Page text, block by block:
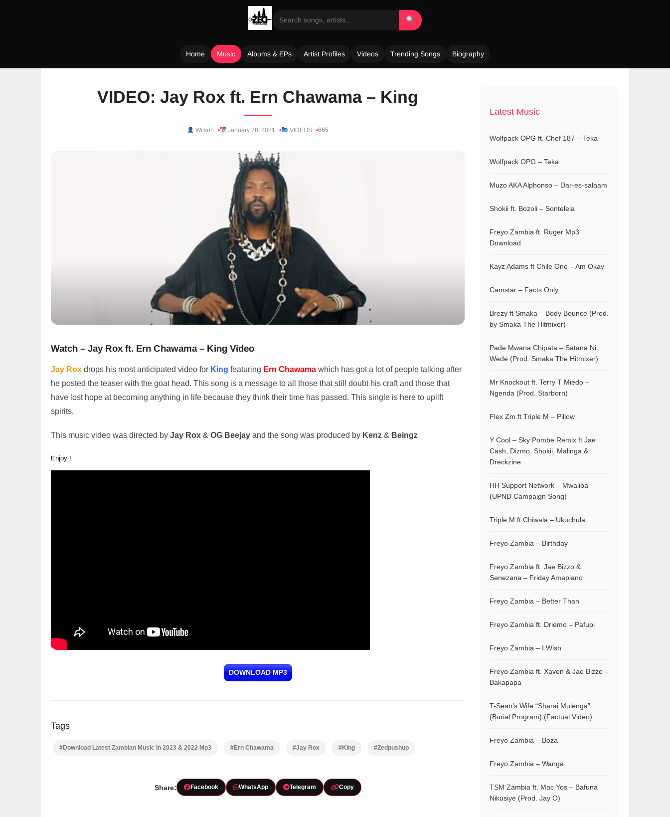
Home Music Albums & EPs Artist Profiles Videos Trending Songs Biography
VIDEO: Jay Rox ft. Ern Chawama – King
Wilson January 28, 2021 VIDEOS 665
Watch – Jay Rox ft. Ern Chawama – King Video
Jay Rox drops his most anticipated video for King featuring Ern Chawama which has got a lot of people talking after
he posted the teaser with the goat head. This song is a message to all those that still doubt his craft and those that
have lost hope at becoming anything in life because they think their time has passed. This single is here to uplift
spirits.
This music video was directed by Jay Rox & OG Beejay and the song was produced by Kenz & Beingz
Enjoy !
DOWNLOAD MP3
Tags
#Download Latest Zambian Music In 2023 & 2022 Mp3 #Ern Chawama #Jay Rox #King #Zedpushup
Share: Facebook WhatsApp Telegram Copy
Latest Music
Wolfpack OPG ft. Chef 187 – Teka
Wolfpack OPG – Teka
Muzo AKA Alphonso – Dar-es-salaam
Shokii ft. Bozoli – Sontelela
Freyo Zambia ft. Ruger Mp3
Download
Kayz Adams ft Chile One – Am Okay
Camstar – Facts Only
Brezy ft Smaka – Body Bounce (Prod.
by Smaka The Hitmixer)
Pade Mwana Chipata – Satana Ni
Wede (Prod. Smaka The Hitmixer)
Mr Knockout ft. Terry T Miedo –
Ngenda (Prod. Starborn)
Flex Zm ft Triple M – Pillow
Y Cool – Sky Pombe Remix ft Jae
Cash, Dizmo, Shokii, Malinga &
Dreckzine
HH Support Network – Mwaliba
(UPND Campaign Song)
Triple M ft Chiwala – Ukuchula
Freyo Zambia – Birthday
Freyo Zambia ft. Jae Bizzo &
Senezana – Friday Amapiano
Freyo Zambia – Better Than
Freyo Zambia ft. Driemo – Pafupi
Freyo Zambia – I Wish
Freyo Zambia ft. Xaven & Jae Bizzo –
Bakapapa
T-Sean’s Wife “Sharai Mulenga”
(Burial Program) (Factual Video)
Freyo Zambia – Boza
Freyo Zambia – Wanga
TSM Zambia ft. Mac Yos – Bafuna
Nikusiye (Prod. Jay O)